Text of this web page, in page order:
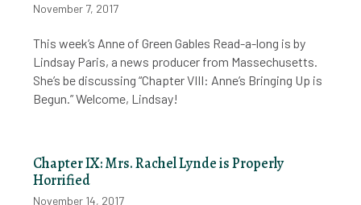
November 7, 2017
This week’s Anne of Green Gables Read-a-long is by
Lindsay Paris, a news producer from Massechusetts.
She’s be discussing “Chapter VIII: Anne’s Bringing Up is
Begun.” Welcome, Lindsay!
Chapter IX: Mrs. Rachel Lynde is Properly
Horrified
November 14, 2017